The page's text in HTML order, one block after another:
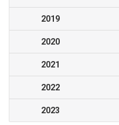
2019
2020
2021
2022
2023